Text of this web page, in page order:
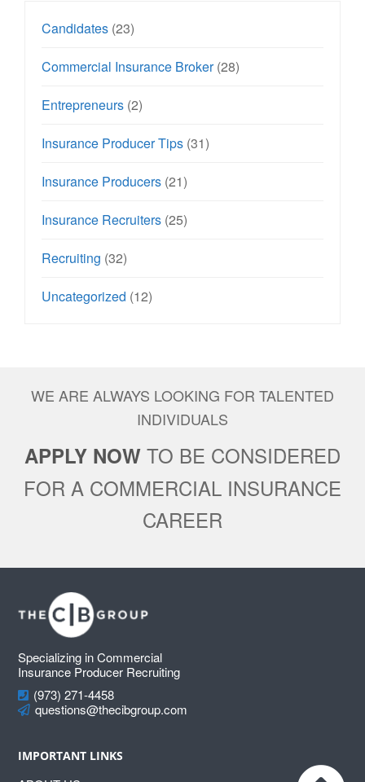
Candidates (23)
Commercial Insurance Broker(28)
Entrepreneurs (2)
Insurance Producer Tips (31)
Insurance Producers (21)
Insurance Recruiters (25)
Recruiting (32)
Uncategorized (12)
WE ARE ALWAYS LOOKING FOR TALENTED
INDIVIDUALS
APPLY NOW TO BE CONSIDERED
FOR A COMMERCIAL INSURANCE
CAREER
Footer
Specializing in Commercial
Insurance Producer Recruiting
(973) 271-4458
questions@thecibgroup.com
IMPORTANT LINKS